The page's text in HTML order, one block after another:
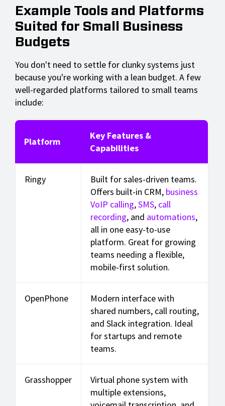
Example Tools and Platforms
Suited for Small Business
Budgets
You don't need to settle for clunky systems just
because you're working with a lean budget. A few
well-regarded platforms tailored to small teams
include:
Platform
Key Features &
Capabilities
Ringy
Built for sales-driven teams.
Offers built-in CRM, business
VoIP calling,SMS, call
recording, and automations,
all in one easy-to-use
platform. Great for growing
teams needing a flexible,
mobile-first solution.
OpenPhone
Modern interface with
shared numbers, call routing,
and Slack integration. Ideal
for startups and remote
teams.
Grasshopper
Virtual phone system with
multiple extensions,